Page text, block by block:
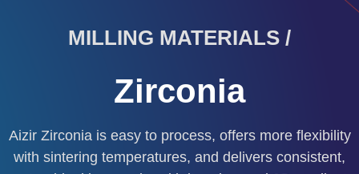
DENTAL SCANNERS /
Aoralscan ELF